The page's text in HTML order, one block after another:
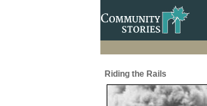
Riding the Rails